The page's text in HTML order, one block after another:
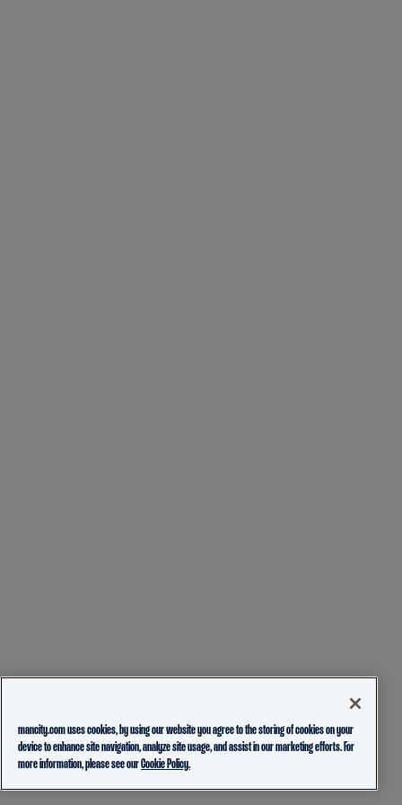
mancity.com uses cookies, by using our website you agree to the storing of cookies on your
device to enhance site navigation, analyze site usage, and assist in our marketing efforts. For
more information, please see ourCookie Policy.